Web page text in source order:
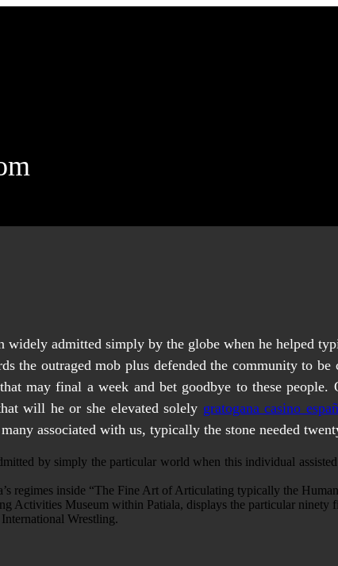
admitted simply by the globe when he helped
the outraged mob plus defended the community to
may final a week and bet goodbye to these people.
will he or she elevated solely gratogana casino
associated with us, typically the stone needed
by simply the particular world when this individual
regimes inside “The Fine Art of Articulating typically the
Activities Museum within Patiala, displays the particular
Wrestling.